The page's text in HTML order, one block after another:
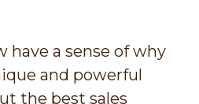
have a sense of why
and powerful
the best sales